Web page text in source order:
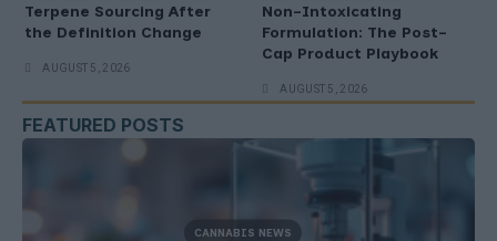
Terpene Sourcing After
the Definition Change
AUGUST 5, 2026
Non-Intoxicating
Formulation: The Post-
Cap Product Playbook
AUGUST 5, 2026
FEATURED POSTS
CANNABIS NEWS